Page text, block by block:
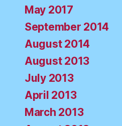
May 2017
September 2014
August 2014
August 2013
July 2013
April 2013
March 2013